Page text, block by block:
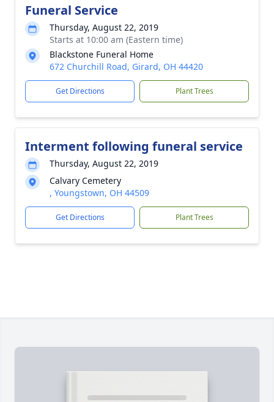
Funeral Service
Thursday, August 22, 2019
Starts at 10:00 am (Eastern time)
Blackstone Funeral Home
672 Churchill Road, Girard, OH 44420
Get Directions Plant Trees
Interment following funeral service
Thursday, August 22, 2019
Calvary Cemetery
, Youngstown, OH 44509
Get Directions Plant Trees